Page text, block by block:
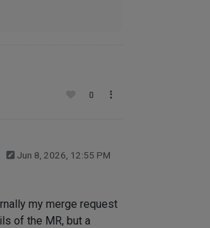
0
Jun 8, 2026, 12:55 PM
my merge request
of the MR, but a